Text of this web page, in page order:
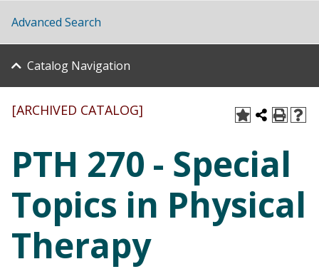
Advanced Search
Catalog Navigation
[ARCHIVED CATALOG]
PTH 270 - Special
Topics in Physical
Therapy